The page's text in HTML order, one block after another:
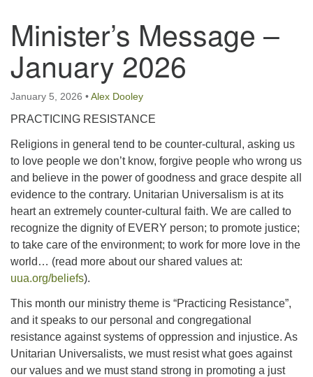
TPUUF
3424 Ridge Pike
Collegeville, PA 19426
Directions
info@tpuuf.org
Minister’s Message –
January 2026
January 5, 2026 •Alex Dooley
PRACTICING RESISTANCE
Religions in general tend to be counter-cultural, asking us
to love people we don’t know, forgive people who wrong us
and believe in the power of goodness and grace despite all
evidence to the contrary. Unitarian Universalism is at its
heart an extremely counter-cultural faith. We are called to
recognize the dignity of EVERY person; to promote justice;
to take care of the environment; to work for more love in the
world… (read more about our shared values at:
uua.org/beliefs).
This month our ministry theme is “Practicing Resistance”,
and it speaks to our personal and congregational
resistance against systems of oppression and injustice. As
Unitarian Universalists, we must resist what goes against
our values and we must stand strong in promoting a just